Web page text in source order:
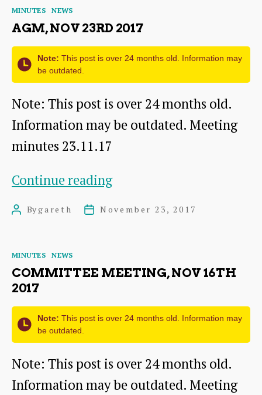
2018
Categories
MINUTES NEWS
AGM, NOV 23RD 2017
Note: This post is over 24 months old. Information may
be outdated.
Note: This post is over 24 months old.
Information may be outdated. Meeting
minutes 23.11.17
Continue readingAGM,
PostBygareth
PostNovember 23, 2017
Categories
MINUTES NEWS
COMMITTEE MEETING, NOV 16TH
2017
Note: This post is over 24 months old. Information may
be outdated.
Note: This post is over 24 months old.
Information may be outdated. Meeting